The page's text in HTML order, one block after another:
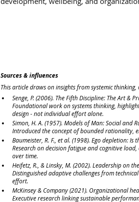
Sources & influences
This article draws on insights from systemic
Senge, P. (2006). The Fifth Discipline: The Art &
Foundational work on systems thinking,
design - not individual effort alone.
Simon, H. A. (1957). Models of Man: Social and
Introduced the concept of bounded rationality,
Baumeister, R. F., et al. (1998). Ego depletion: Is
Research on decision fatigue and cognitive
over time.
Heifetz, R., & Linsky, M. (2002). Leadership on
Distinguished adaptive challenges from
effort.
McKinsey & Company (2021). Organizational
Executive research linking sustainable